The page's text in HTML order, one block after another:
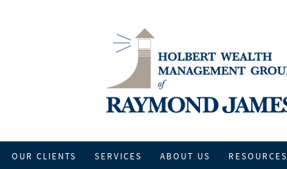
OUR CLIENTS SERVICES ABOUT US RESOURCES